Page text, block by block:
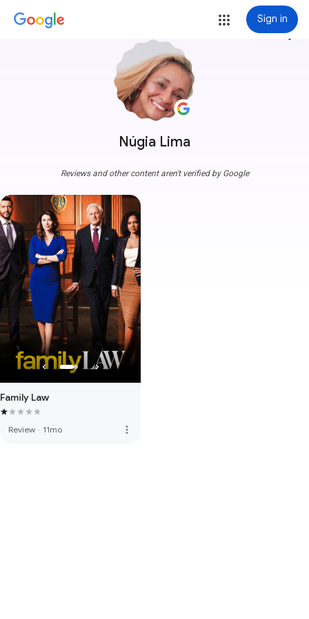
Sign in
Núgia Lima
more_vert
Reviews and other content aren't verified by Google
Family Law
Review · 11mo more_vert